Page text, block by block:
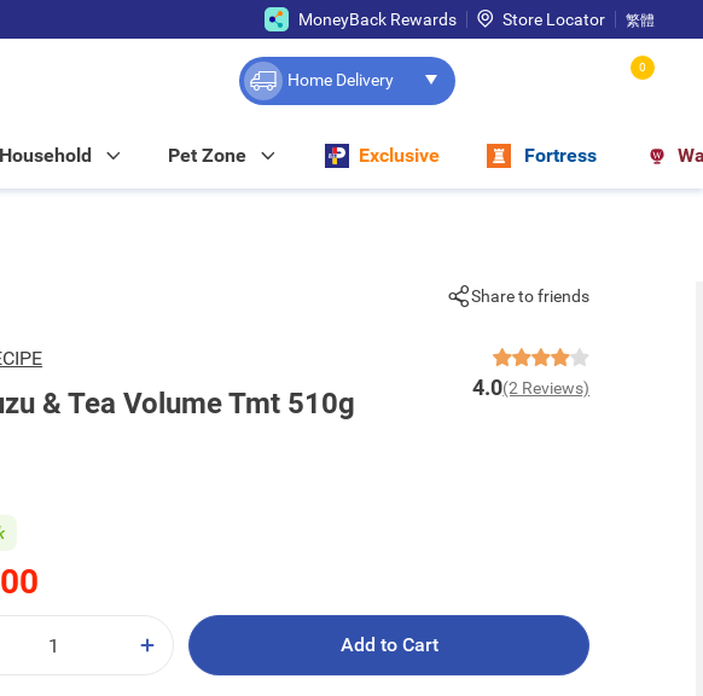
MoneyBack Rewards Store Locator 繁體
Home Delivery
0
Household Pet Zone Exclusive Fortress
Share to friends
& Tea Volume Tmt 510g 4.0(2 Reviews)
Add to Cart